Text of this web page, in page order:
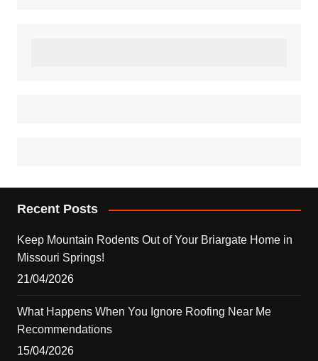
Recent Posts
Keep Mountain Rodents Out of Your Briargate Home in
Missouri Springs!
21/04/2026
What Happens When You Ignore Roofing Near Me
Recommendations
15/04/2026